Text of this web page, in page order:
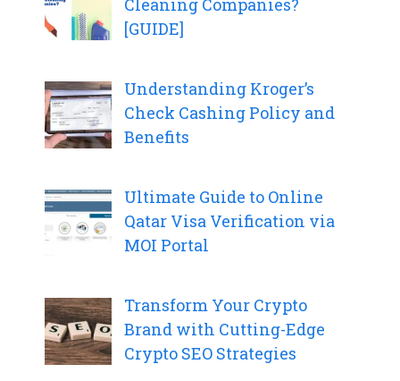
Cleaning Companies?
[GUIDE]
Understanding Kroger’s
Check Cashing Policy and
Benefits
Ultimate Guide to Online
Qatar Visa Verification via
MOI Portal
Transform Your Crypto
Brand with Cutting-Edge
Crypto SEO Strategies